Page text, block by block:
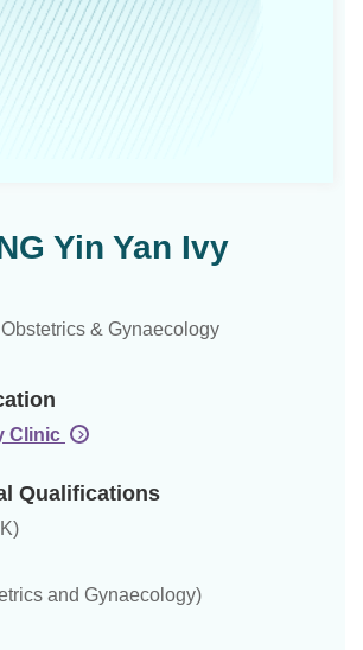
Yin Yan Ivy
& Gynaecology
Clinic
Qualifications
and Gynaecology)